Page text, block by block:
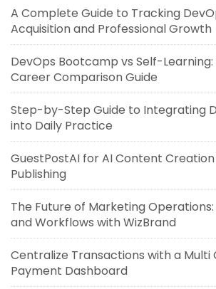
A Complete Guide to Tracking
Acquisition and Professional Growth
DevOps Bootcamp vs Self-
Career Comparison Guide
Step-by-Step Guide to Integrating
into Daily Practice
GuestPostAI for AI Content
Publishing
The Future of Marketing Operations:
and Workflows with WizBrand
Centralize Transactions with a Multi
Payment Dashboard